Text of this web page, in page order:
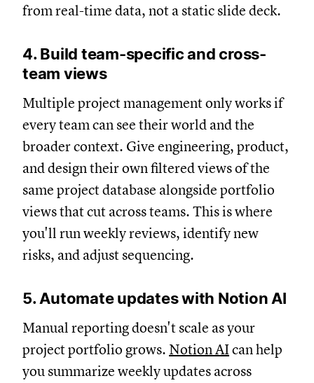
from real-time data, not a static slide deck.
4. Build team-specific and cross-
team views
Multiple project management only works if
every team can see their world and the
broader context. Give engineering, product,
and design their own filtered views of the
same project database alongside portfolio
views that cut across teams. This is where
you'll run weekly reviews, identify new
risks, and adjust sequencing.
5. Automate updates with Notion AI
Manual reporting doesn't scale as your
project portfolio grows. Notion AIcan help
you summarize weekly updates across